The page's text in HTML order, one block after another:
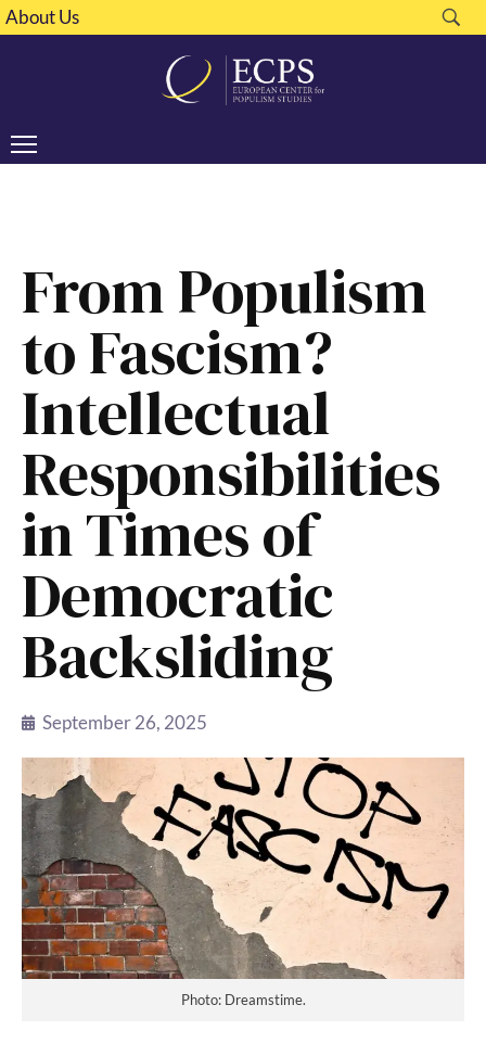
About Us
From Populism
to Fascism?
Intellectual
Responsibilities
in Times of
Democratic
Backsliding
September 26, 2025
Photo: Dreamstime.